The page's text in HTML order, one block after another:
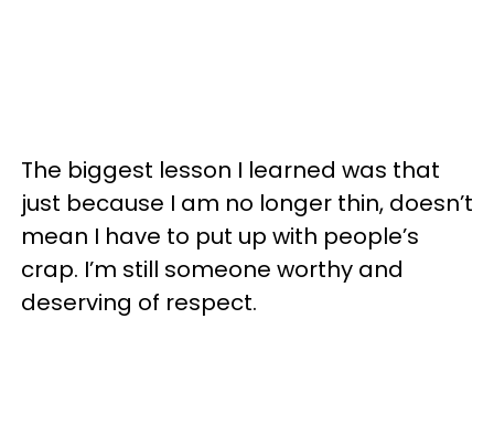
The biggest lesson I learned was that
just because I am no longer thin, doesn’t
mean I have to put up with people’s
crap. I’m still someone worthy and
deserving of respect.